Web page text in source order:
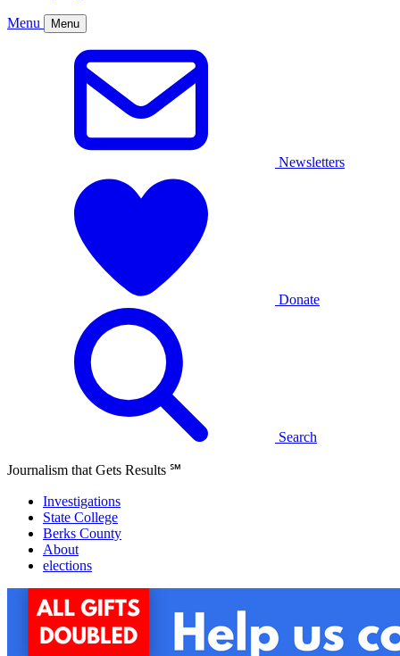
Menu Menu
Newsletters
Donate
Search
Journalism that Gets Results ℠
Investigations
State College
Berks County
About
elections